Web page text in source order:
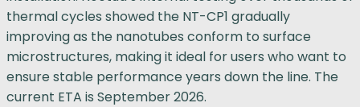
thermal cycles showed the NT-CP1 gradually
improving as the nanotubes conform to surface
microstructures, making it ideal for users who want to
ensure stable performance years down the line. The
current ETA is September 2026.